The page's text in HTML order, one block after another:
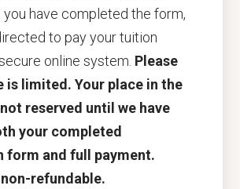
you have completed the form,
to pay your tuition
online system. Please
is limited. Your place in the
reserved until we have
your completed
form and full payment.
refundable.